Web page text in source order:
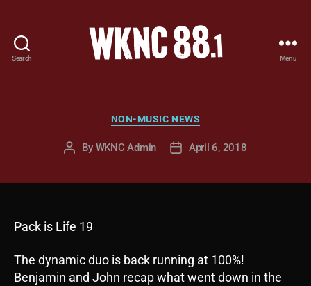
Search
-
Carolina
Menu
Categories
NON-MUSIC NEWS
Post
By WKNC Admin
PostApril 6, 2018
Pack is Life 19
The dynamic duo is back running at 100%!
Benjamin and John recap what went down in the